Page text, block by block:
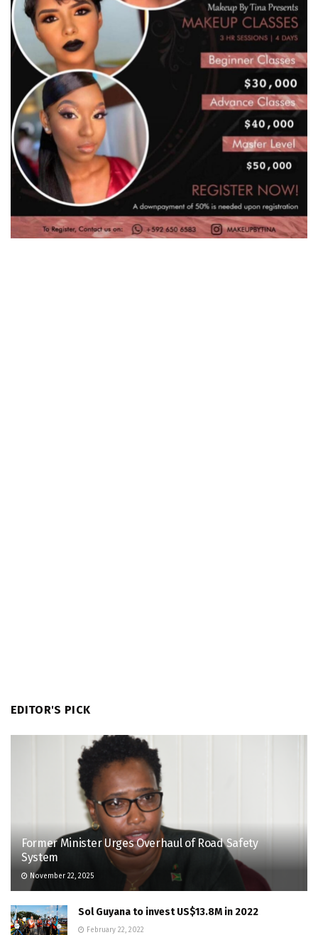
EDITOR'S PICK
Former Minister Urges Overhaul of Road Safety
System
November 22, 2025
Sol Guyana to invest US$13.8M in 2022
February 22, 2022